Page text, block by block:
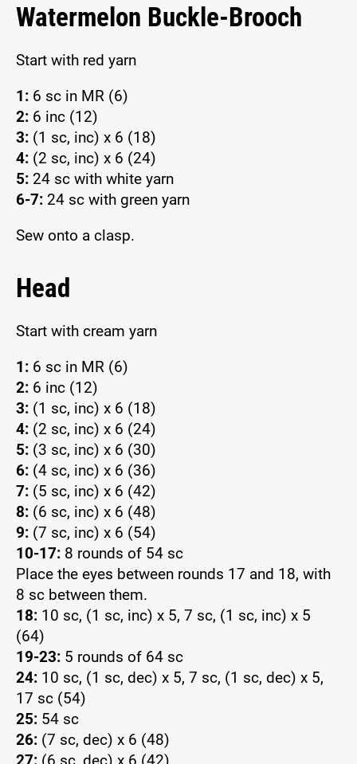
Watermelon Buckle-Brooch
Start with red yarn
1: 6 sc in MR (6)
2: 6 inc (12)
3: (1 sc, inc) x 6 (18)
4: (2 sc, inc) x 6 (24)
5: 24 sc with white yarn
6-7: 24 sc with green yarn
Sew onto a clasp.
Head
Start with cream yarn
1: 6 sc in MR (6)
2: 6 inc (12)
3: (1 sc, inc) x 6 (18)
4: (2 sc, inc) x 6 (24)
5: (3 sc, inc) x 6 (30)
6: (4 sc, inc) x 6 (36)
7: (5 sc, inc) x 6 (42)
8: (6 sc, inc) x 6 (48)
9: (7 sc, inc) x 6 (54)
10-17: 8 rounds of 54 sc
Place the eyes between rounds 17 and 18, with
8 sc between them.
18: 10 sc, (1 sc, inc) x 5, 7 sc, (1 sc, inc) x 5
(64)
19-23: 5 rounds of 64 sc
24: 10 sc, (1 sc, dec) x 5, 7 sc, (1 sc, dec) x 5,
17 sc (54)
25: 54 sc
26: (7 sc, dec) x 6 (48)